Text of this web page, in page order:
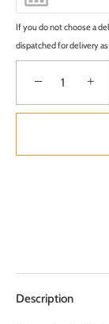
If you do not choose a
dispatched for delivery
− +
Description